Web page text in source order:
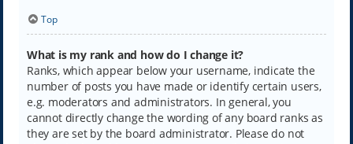
Top
What is my rank and how do I change it?
Ranks, which appear below your username, indicate the
number of posts you have made or identify certain users,
e.g. moderators and administrators. In general, you
cannot directly change the wording of any board ranks as
they are set by the board administrator. Please do not